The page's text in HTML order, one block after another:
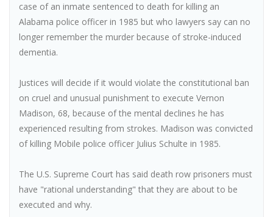
case of an inmate sentenced to death for killing an
Alabama police officer in 1985 but who lawyers say can no
longer remember the murder because of stroke-induced
dementia.
Justices will decide if it would violate the constitutional ban
on cruel and unusual punishment to execute Vernon
Madison, 68, because of the mental declines he has
experienced resulting from strokes. Madison was convicted
of killing Mobile police officer Julius Schulte in 1985.
The U.S. Supreme Court has said death row prisoners must
have "rational understanding" that they are about to be
executed and why.